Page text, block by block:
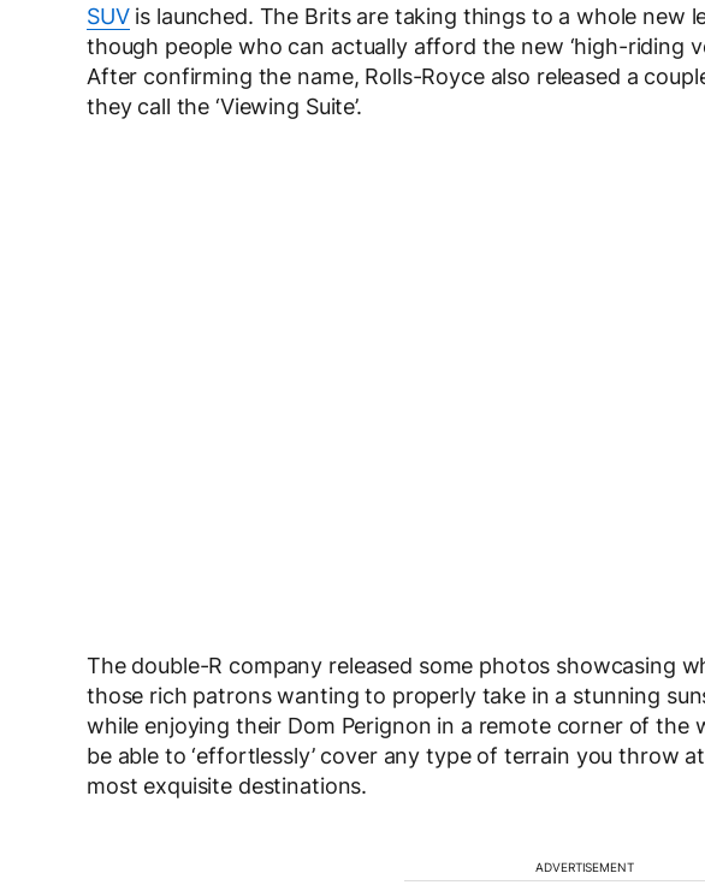
SUVis launched. The Brits are taking things to a whole new
though people who can actually afford the new ‘high-riding
After confirming the name, Rolls-Royce also released a
they call the ‘Viewing Suite’.
The double-R company released some photos showcasing
those rich patrons wanting to properly take in a stunning
while enjoying their Dom Perignon in a remote corner of the
be able to ‘effortlessly’ cover any type of terrain you throw
most exquisite destinations.
ADVERTISEMENT